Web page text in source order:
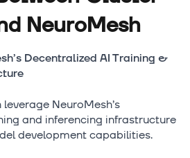
NeuroMesh
Decentralized AI Training &
NeuroMesh’s
and inferencing infrastructure
development capabilities.